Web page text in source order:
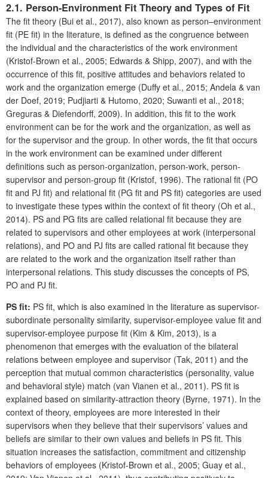
2.1. Person-Environment Fit Theory and Types of Fit
The fit theory (Bui et al., 2017), also known as person–environment
fit (PE fit) in the literature, is defined as the congruence between
the individual and the characteristics of the work environment
(Kristof-Brown et al., 2005; Edwards & Shipp, 2007), and with the
occurrence of this fit, positive attitudes and behaviors related to
work and the organization emerge (Duffy et al., 2015; Andela & van
der Doef, 2019; Pudjiarti & Hutomo, 2020; Suwanti et al., 2018;
Greguras & Diefendorff, 2009). In addition, this fit to the work
environment can be for the work and the organization, as well as
for the supervisor and the group. In other words, the fit that occurs
in the work environment can be examined under different
definitions such as person-organization, person-work, person-
supervisor and person-group fit (Kristof, 1996). The rational fit (PO
fit and PJ fit) and relational fit (PG fit and PS fit) categories are used
to investigate these types within the context of fit theory (Oh et al.,
2014). PS and PG fits are called relational fit because they are
related to supervisors and other employees at work (interpersonal
relations), and PO and PJ fits are called rational fit because they
are related to the work and the organization itself rather than
interpersonal relations. This study discusses the concepts of PS,
PO and PJ fit.
PS fit: PS fit, which is also examined in the literature as supervisor-
subordinate personality similarity, supervisor-employee value fit and
supervisor-employee purpose fit (Kim & Kim, 2013), is a
phenomenon that emerges with the evaluation of the bilateral
relations between employee and supervisor (Tak, 2011) and the
perception that mutual common characteristics (personality, value
and behavioral style) match (van Vianen et al., 2011). PS fit is
explained based on similarity-attraction theory (Byrne, 1971). In the
context of theory, employees are more interested in their
supervisors when they believe that their supervisors’ values and
beliefs are similar to their own values and beliefs in PS fit. This
situation increases the satisfaction, commitment and citizenship
behaviors of employees (Kristof-Brown et al., 2005; Guay et al.,